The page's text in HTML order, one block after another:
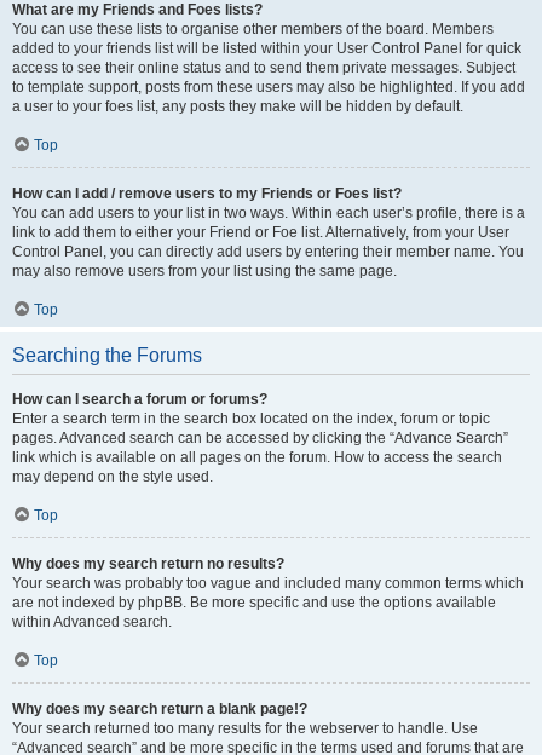
What are my Friends and Foes lists?
You can use these lists to organise other members of the board. Members
added to your friends list will be listed within your User Control Panel for quick
access to see their online status and to send them private messages. Subject
to template support, posts from these users may also be highlighted. If you add
a user to your foes list, any posts they make will be hidden by default.
Top
How can I add / remove users to my Friends or Foes list?
You can add users to your list in two ways. Within each user’s profile, there is a
link to add them to either your Friend or Foe list. Alternatively, from your User
Control Panel, you can directly add users by entering their member name. You
may also remove users from your list using the same page.
Top
Searching the Forums
How can I search a forum or forums?
Enter a search term in the search box located on the index, forum or topic
pages. Advanced search can be accessed by clicking the “Advance Search”
link which is available on all pages on the forum. How to access the search
may depend on the style used.
Top
Why does my search return no results?
Your search was probably too vague and included many common terms which
are not indexed by phpBB. Be more specific and use the options available
within Advanced search.
Top
Why does my search return a blank page!?
Your search returned too many results for the webserver to handle. Use
“Advanced search” and be more specific in the terms used and forums that are